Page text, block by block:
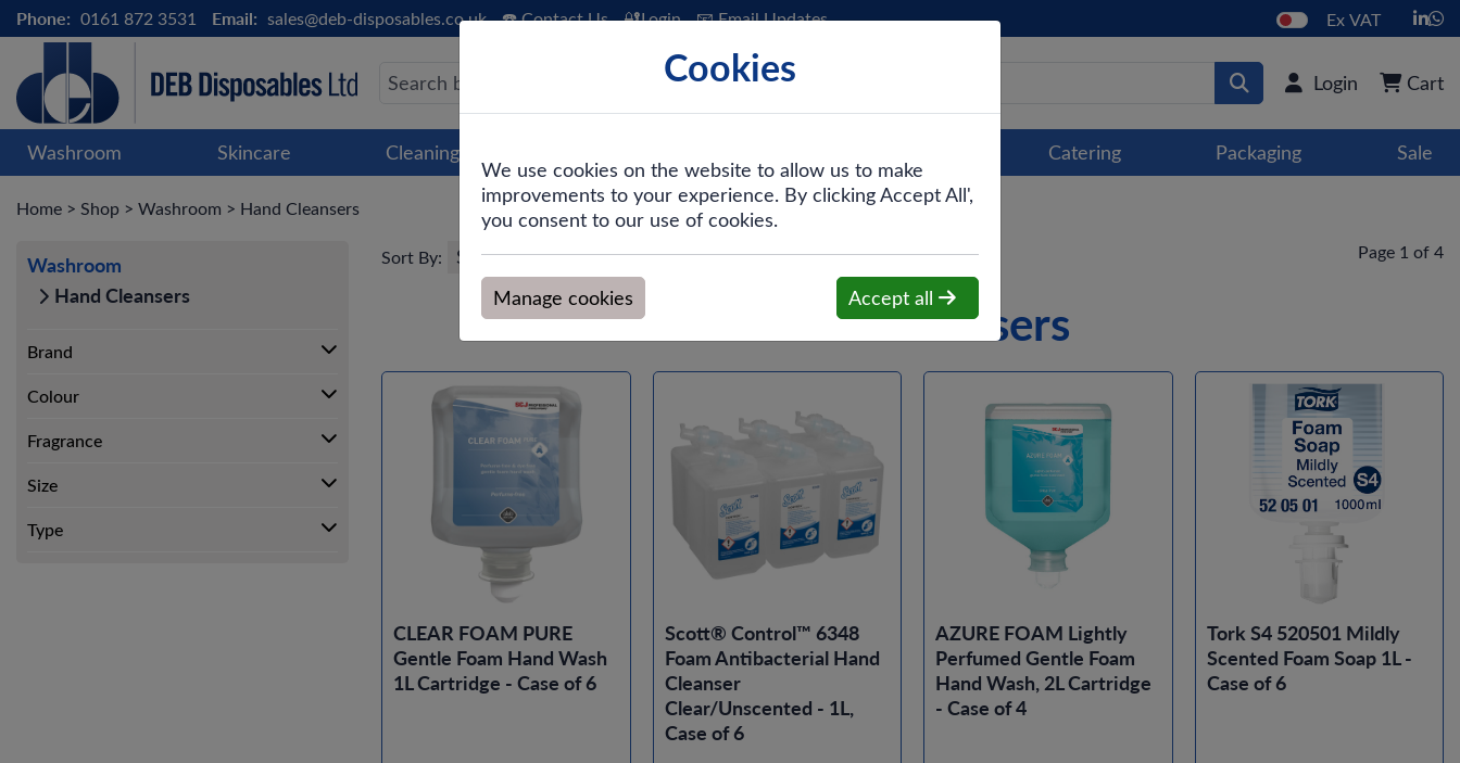
Phone: 0161 872 3531 Email: sales@deb-disposables.co.uk ☎️ Contact Us 🔐Login 📧 Email Updates Ex VAT
Login Cart
Washroom Skincare Cleaning & Hygiene Catering Packaging Sale
Home > Shop > Washroom > Hand Cleansers
Washroom
Hand Cleansers
Brand
Colour
Fragrance
Size
Type
Sort By: Page 1 of 4
Hand Cleansers
CLEAR FOAM PURE
Gentle Foam Hand Wash
1L Cartridge - Case of 6
Scott® Control™ 6348
Foam Antibacterial Hand
Cleanser
Clear/Unscented - 1L,
Case of 6
AZURE FOAM Lightly
Perfumed Gentle Foam
Hand Wash, 2L Cartridge
- Case of 4
Tork S4 520501 Mildly
Scented Foam Soap 1L -
Case of 6
Cookies
We use cookies on the website to allow us to make
improvements to your experience. By clicking Accept All',
you consent to our use of cookies.
Manage cookies Accept all